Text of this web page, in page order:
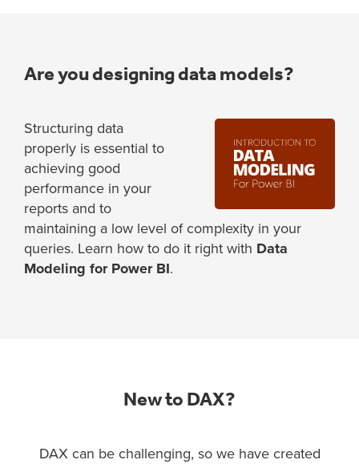
Are you designing data models?
Structuring data
properly is essential to
achieving good
performance in your
reports and to
maintaining a low level of complexity in your
queries. Learn how to do it right with Data
Modeling for Power BI.
New to DAX?
DAX can be challenging, so we have created